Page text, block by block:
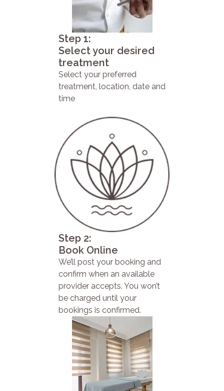
Step 1:
Select your desired
treatment
Select your preferred
treatment, location, date and
time
Step 2:
Book Online
We’ll post your booking and
confirm when an available
provider accepts. You won’t
be charged until your
bookings is confirmed.